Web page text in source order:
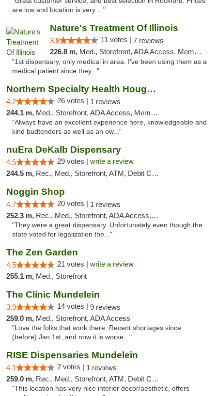
are low and location is very ..."
Nature's Treatment Of Illinois
3.8 11 votes | 7 reviews
226.8 m, Med., Storefront, ADA Access, Member Application Required
"1st dispensary, only medical in area. I've been using them as a
medical patient since they..."
Northern Specialty Health Houghton
4.2 26 votes | 1 reviews
244.1 m, Med., Storefront, ADA Access, Member Application Required
"Always have an excellent experience here, knowledgeable and
kind budtenders as well as an ow..."
nuEra DeKalb Dispensary
4.5 29 votes | write a review
244.5 m, Rec., Med., Storefront, ATM, Debit Card
Noggin Shop
4.7 20 votes | 1 reviews
252.3 m, Rec., Med., Storefront, ADA Access, ATM, Debit Card
"They were a great dispensary. Unfortunately even though the
state voted for legalization the..."
The Zen Garden
4.5 21 votes | write a review
255.1 m, Med., Storefront
The Clinic Mundelein
3.9 14 votes | 9 reviews
259.0 m, Med., Storefront, ADA Access
"Love the folks that work there. Recent shortages since
(before) Jan.1st, and now it is worse..."
RISE Dispensaries Mundelein
4.1 2 votes | 1 reviews
259.0 m, Rec., Med., Storefront, ATM, Debit Card, Pickup
"This location has very nice interior decor/aesthetic, offers